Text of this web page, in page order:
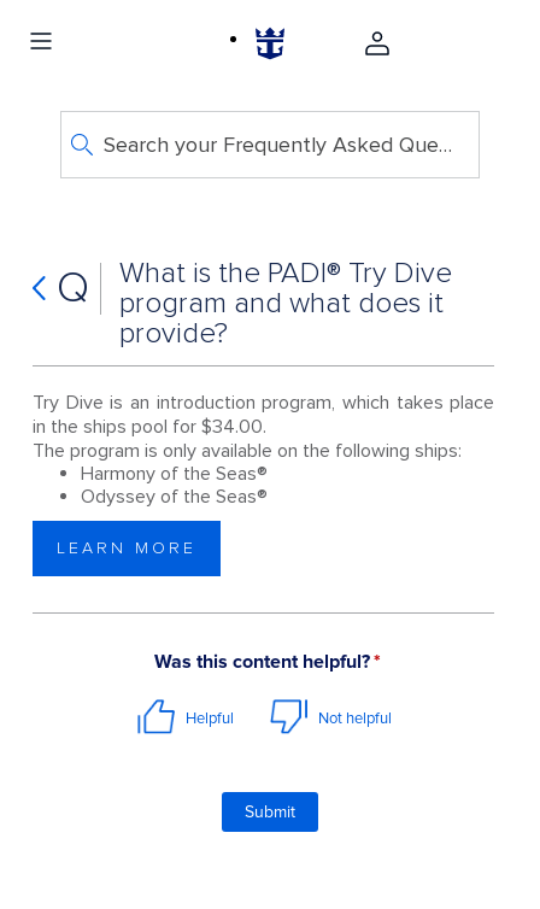
Search your Frequently Asked Questions
Q
What is the PADI® Try Dive
program and what does it
provide?
Try Dive is an introduction program, which takes place
in the ships pool for $34.00.
The program is only available on the following ships:
Harmony of the Seas®
Odyssey of the Seas®
LEARN MORE